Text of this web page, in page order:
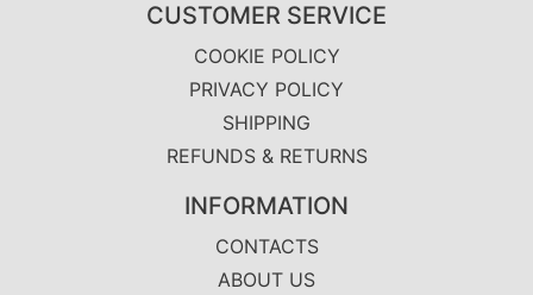
CUSTOMER SERVICE
COOKIE POLICY
PRIVACY POLICY
SHIPPING
REFUNDS & RETURNS
INFORMATION
CONTACTS
ABOUT US